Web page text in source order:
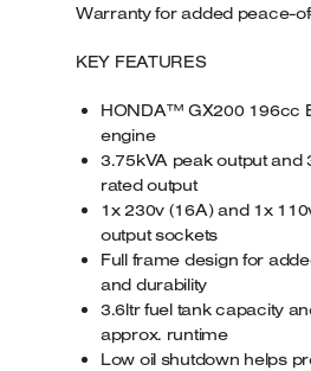
Warranty for added peace-
KEY FEATURES
HONDA™ GX200 196cc
engine
3.75kVA peak output and
rated output
1x 230v (16A) and 1x
output sockets
Full frame design for
and durability
3.6ltr fuel tank capacity
approx. runtime
Low oil shutdown helps